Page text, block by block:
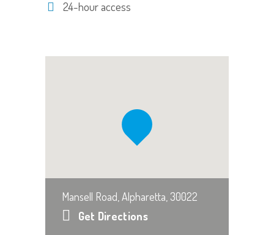
24-hour access
Mansell Road, Alpharetta, 30022
Get Directions